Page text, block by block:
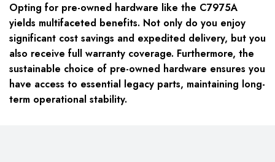
Opting for pre-owned hardware like the C7975A
yields multifaceted benefits. Not only do you enjoy
significant cost savings and expedited delivery, but you
also receive full warranty coverage. Furthermore, the
sustainable choice of pre-owned hardware ensures you
have access to essential legacy parts, maintaining long-
term operational stability.